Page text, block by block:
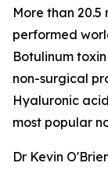
More than
performed
Botulinum
non-surgical
Hyaluronic
most popular
Dr Kevin